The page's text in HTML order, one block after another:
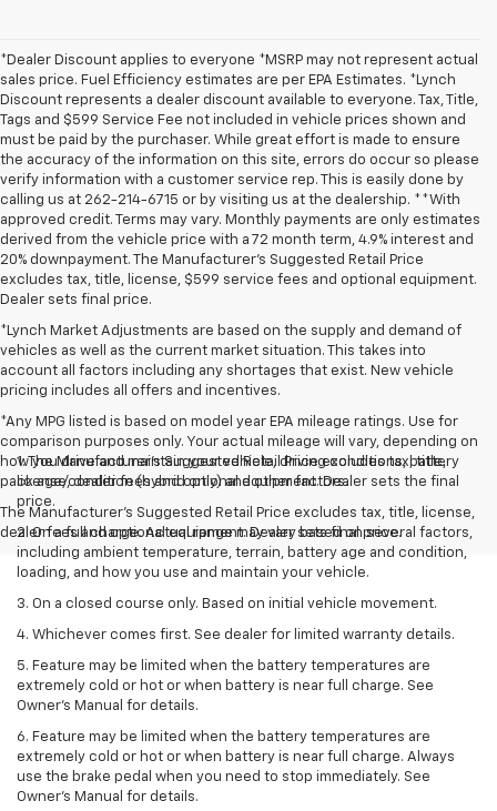
*Dealer Discount applies to everyone *MSRP may not represent actual
sales price. Fuel Efficiency estimates are per EPA Estimates. *Lynch
Discount represents a dealer discount available to everyone. Tax, Title,
Tags and $599 Service Fee not included in vehicle prices shown and
must be paid by the purchaser. While great effort is made to ensure
the accuracy of the information on this site, errors do occur so please
verify information with a customer service rep. This is easily done by
calling us at 262-214-6715 or by visiting us at the dealership. **With
approved credit. Terms may vary. Monthly payments are only estimates
derived from the vehicle price with a 72 month term, 4.9% interest and
20% downpayment. The Manufacturer’s Suggested Retail Price
excludes tax, title, license, $599 service fees and optional equipment.
Dealer sets final price.
*Lynch Market Adjustments are based on the supply and demand of
vehicles as well as the current market situation. This takes into
account all factors including any shortages that exist. New vehicle
pricing includes all offers and incentives.
*Any MPG listed is based on model year EPA mileage ratings. Use for
comparison purposes only. Your actual mileage will vary, depending on
how you drive and maintain your vehicle, driving conditions, battery
pack age/condition (hybrid only) and other factors.
The Manufacturer's Suggested Retail Price excludes tax, title, license,
dealer fees and optional equipment. Dealer sets final price.
1. The Manufacturer’s Suggested Retail Price excludes tax, title,
license, dealer fees and optional equipment. Dealer sets the final
price.
2. On a full charge. Actual range may vary based on several factors,
including ambient temperature, terrain, battery age and condition,
loading, and how you use and maintain your vehicle.
3. On a closed course only. Based on initial vehicle movement.
4. Whichever comes first. See dealer for limited warranty details.
5. Feature may be limited when the battery temperatures are
extremely cold or hot or when battery is near full charge. See
Owner's Manual for details.
6. Feature may be limited when the battery temperatures are
extremely cold or hot or when battery is near full charge. Always
use the brake pedal when you need to stop immediately. See
Owner’s Manual for details.